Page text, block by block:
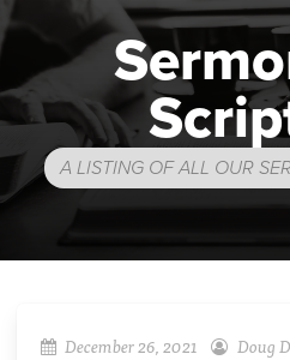
A LISTING OF ALL OUR
December 26, 2021 Doug